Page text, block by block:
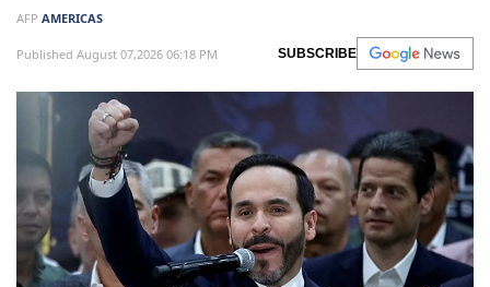
AFP AMERICAS
Published August 07,2026 06:18 PM SUBSCRIBE